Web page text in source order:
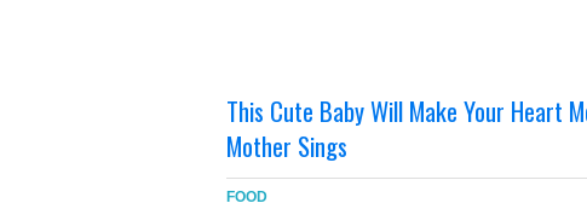
This Cute Baby Will Make Your Heart
Mother Sings
FOOD